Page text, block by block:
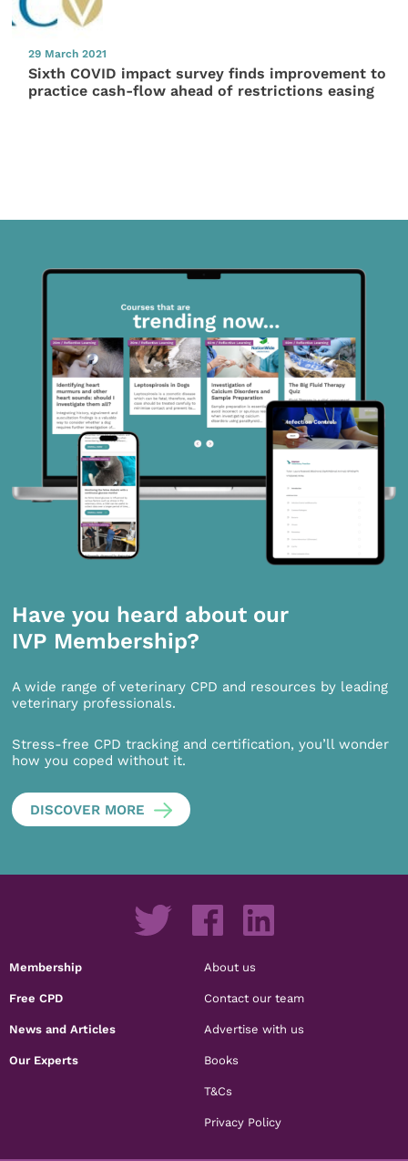
29 March 2021
Sixth COVID impact survey finds improvement to
practice cash-flow ahead of restrictions easing
Have you heard about our
IVP Membership?
A wide range of veterinary CPD and resources by leading
veterinary professionals.
Stress-free CPD tracking and certification, you’ll wonder
how you coped without it.
DISCOVER MORE
Membership
Free CPD
News and Articles
Our Experts
About us
Contact our team
Advertise with us
Books
T&Cs
Privacy Policy